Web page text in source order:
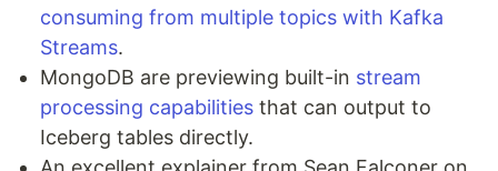
consuming from multiple topics with Kafka
Streams.
MongoDB are previewing built-in stream
processing capabilities that can output to
Iceberg tables directly.